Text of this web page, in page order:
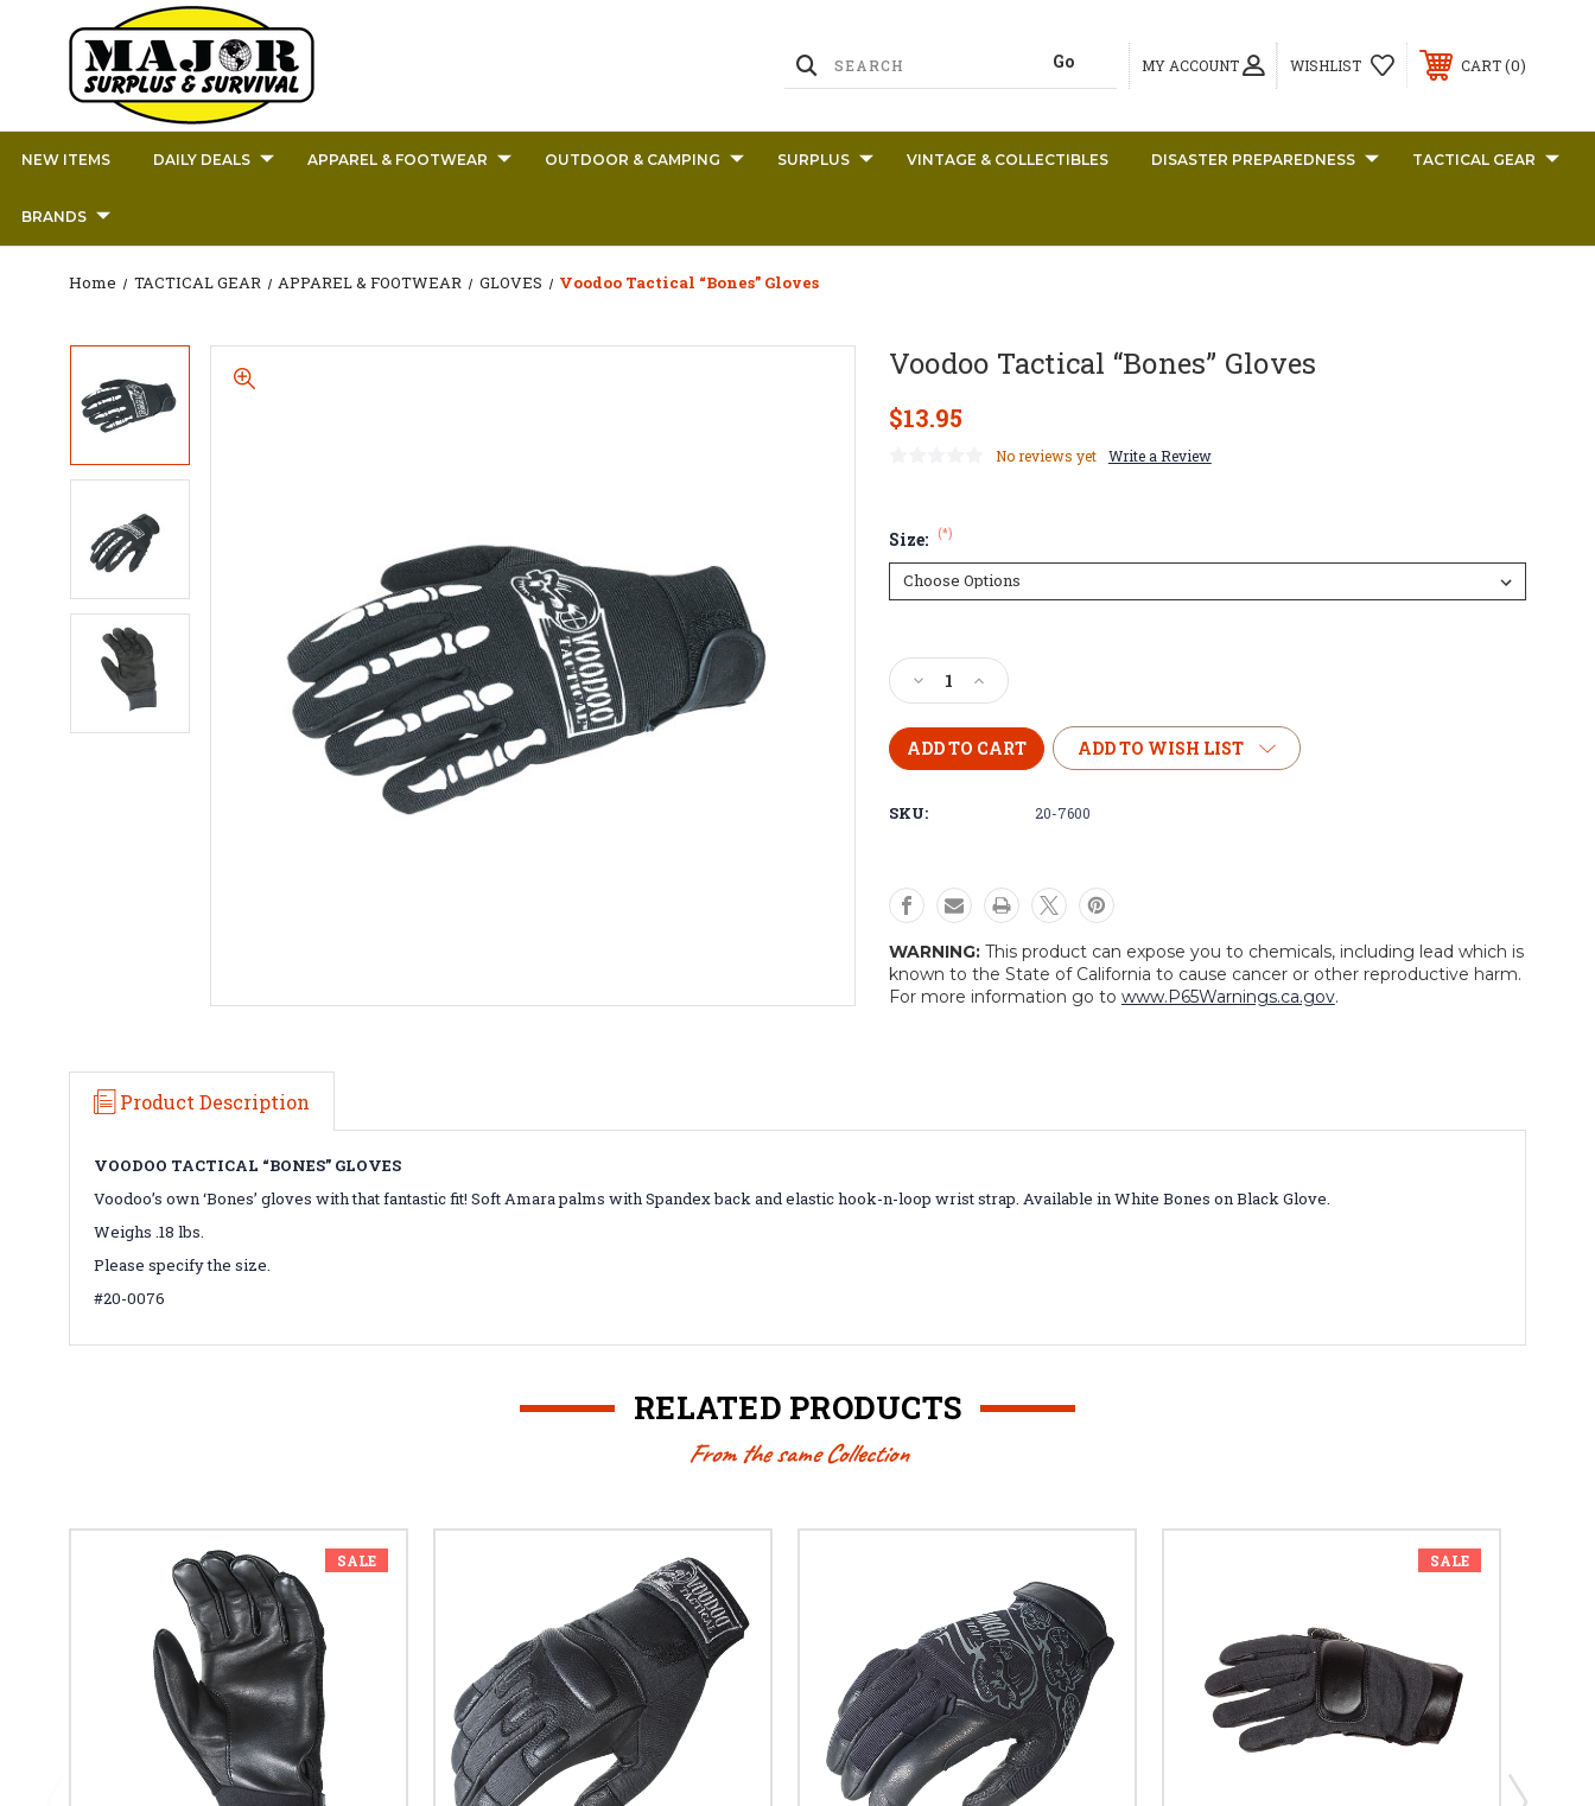
MY ACCOUNT WISHLIST CART 0
NEW ITEMS DAILY DEALS APPAREL & FOOTWEAR OUTDOOR & CAMPING SURPLUS VINTAGE & COLLECTIBLES DISASTER PREPAREDNESS TACTICAL GEAR
BRANDS
Home TACTICAL GEAR APPAREL & FOOTWEAR GLOVES Voodoo Tactical “Bones” Gloves
Voodoo Tactical “Bones” Gloves
$13.95
No reviews yet Write a Review
Size: (*)
Stock:
Decrease
Quantity
of
Voodoo
Tactical
Gloves
Increase
Quantity
of
Voodoo
Tactical
ADD TO WISH LIST
SKU: 20-7600
WARNING:This product can expose you to chemicals, including lead which is
known to the State of California to cause cancer or other reproductive harm.
For more information go to www.P65Warnings.ca.gov.
Product Description
VOODOO TACTICAL “BONES” GLOVES
Voodoo’s own ‘Bones’ gloves with that fantastic fit! Soft Amara palms with Spandex back and elastic hook-n-loop wrist strap. Available in White Bones on Black Glove.
Weighs .18 lbs.
Please specify the size.
#20-0076
RELATED PRODUCTS
From the same Collection
SALE SALE